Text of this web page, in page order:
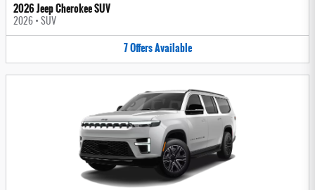
2026 Jeep Cherokee SUV
2026 • SUV
7OffersAvailable